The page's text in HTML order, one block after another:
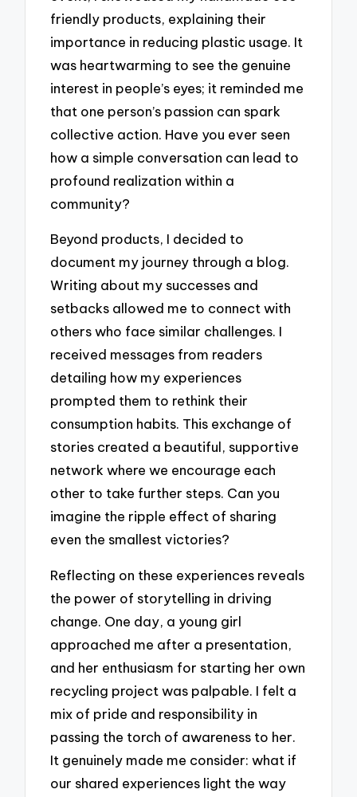
friendly products, explaining their
importance in reducing plastic usage. It
was heartwarming to see the genuine
interest in people’s eyes; it reminded me
that one person’s passion can spark
collective action. Have you ever seen
how a simple conversation can lead to
profound realization within a
community?
Beyond products, I decided to
document my journey through a blog.
Writing about my successes and
setbacks allowed me to connect with
others who face similar challenges. I
received messages from readers
detailing how my experiences
prompted them to rethink their
consumption habits. This exchange of
stories created a beautiful, supportive
network where we encourage each
other to take further steps. Can you
imagine the ripple effect of sharing
even the smallest victories?
Reflecting on these experiences reveals
the power of storytelling in driving
change. One day, a young girl
approached me after a presentation,
and her enthusiasm for starting her own
recycling project was palpable. I felt a
mix of pride and responsibility in
passing the torch of awareness to her.
It genuinely made me consider: what if
our shared experiences light the way